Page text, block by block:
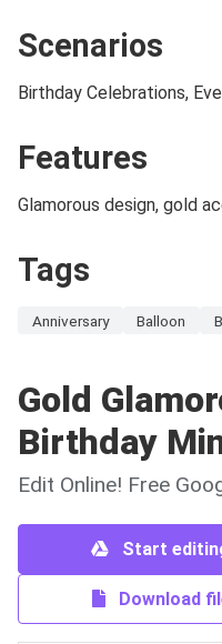
Scenarios
Birthday Celebrations,
Features
Glamorous design, gold
Tags
Anniversary Balloon
Gold
Birthday
Edit Online! Free
Start
Download